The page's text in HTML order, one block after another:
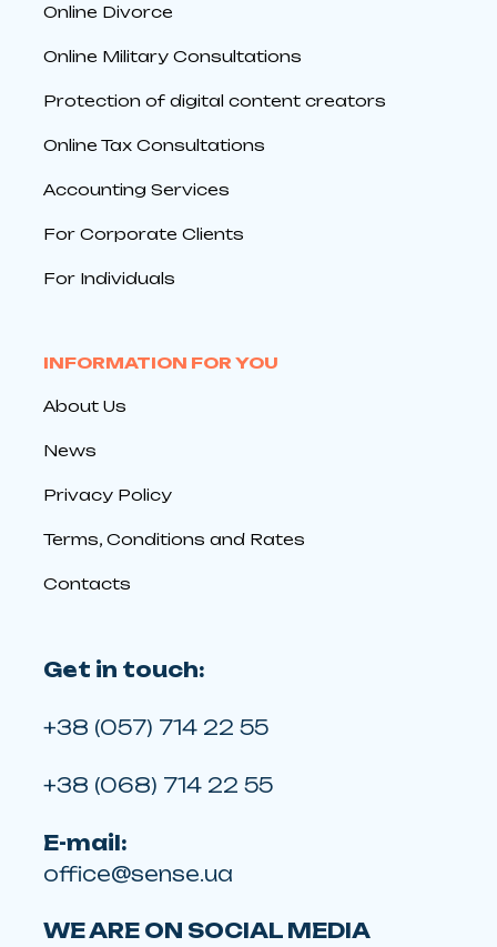
Online Divorce
Online Military Consultations
Protection of digital content creators
Online Tax Consultations
Accounting Services
For Corporate Clients
For Individuals
INFORMATION FOR YOU
About Us
News
Privacy Policy
Terms, Conditions and Rates
Contacts
Get in touch:
+38 (057) 714 22 55
+38 (068) 714 22 55
E-mail:
office@sense.ua
WE ARE ON SOCIAL MEDIA